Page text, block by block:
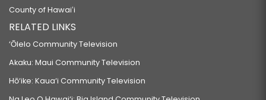
County of Hawaiʻi
RELATED LINKS
‘Ōlelo Community Television
Akaku: Maui Community Television
Hō‘ike: Kaua‘i Community Television